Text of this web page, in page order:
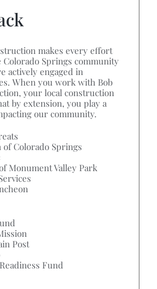
makes every effort
Colorado Springs community
actively engaged in
When you work with Bob
your local construction
by extension, you play a
our community.
of Colorado Springs
Monument Valley Park
Post
Fund